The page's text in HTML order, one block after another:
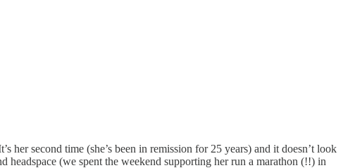
her second time (she’s been in remission for 25 years) and it doesn’t look
(we spent the weekend supporting her run a marathon (!!) in